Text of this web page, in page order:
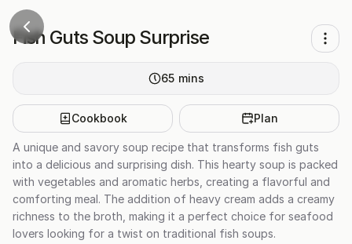
Fish Guts Soup Surprise
65 mins
Cookbook Plan
A unique and savory soup recipe that transforms fish guts
into a delicious and surprising dish. This hearty soup is packed
with vegetables and aromatic herbs, creating a flavorful and
comforting meal. The addition of heavy cream adds a creamy
richness to the broth, making it a perfect choice for seafood
lovers looking for a twist on traditional fish soups.